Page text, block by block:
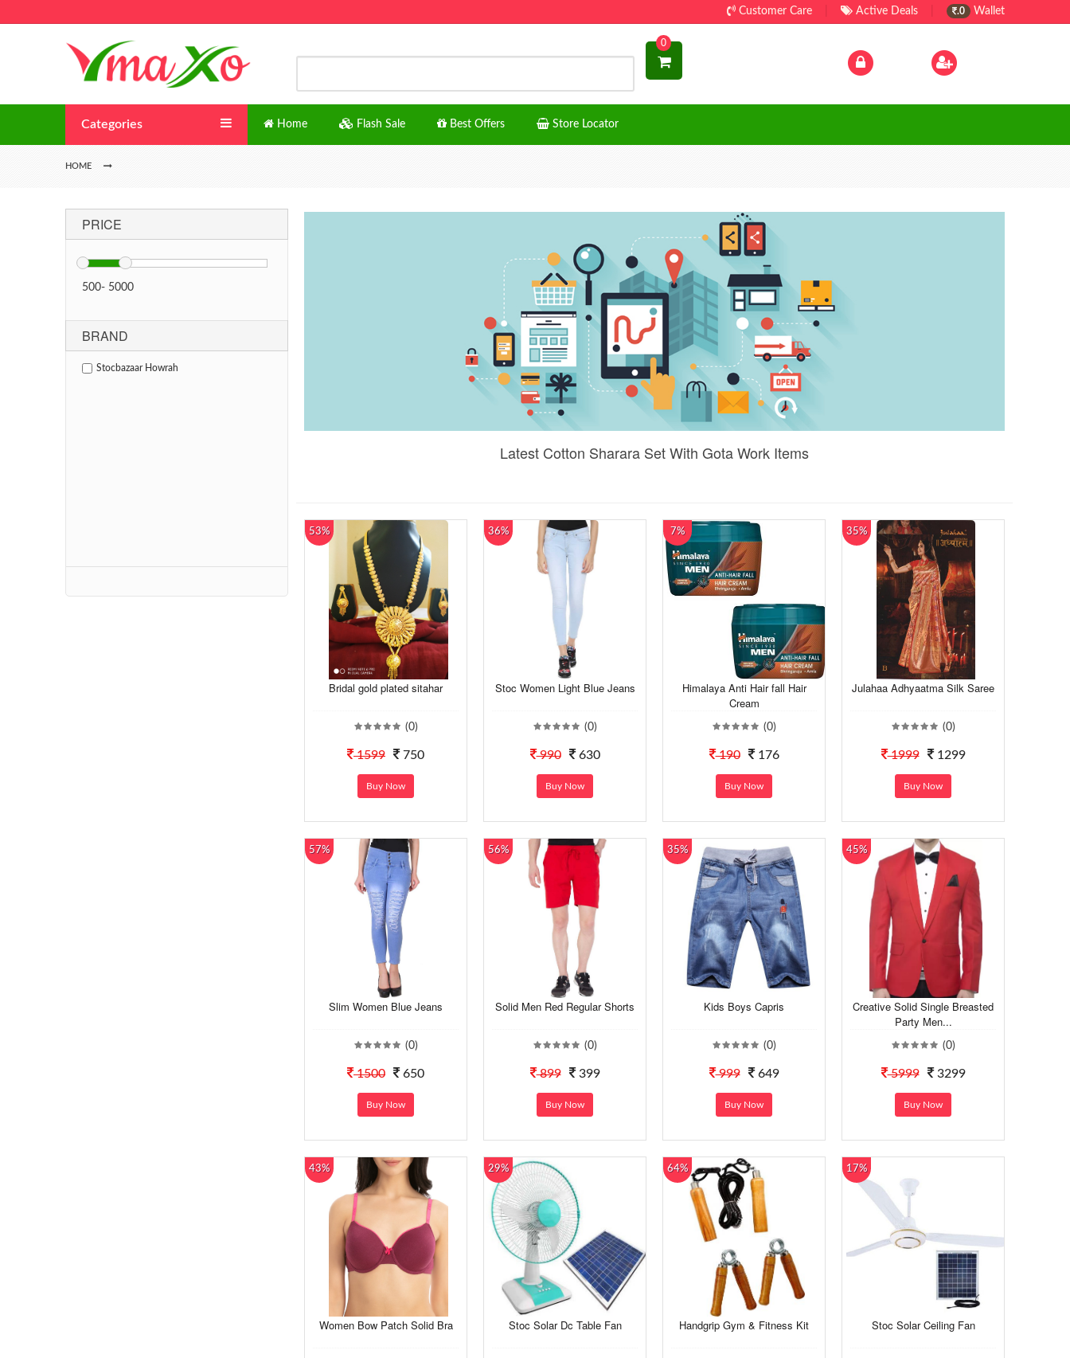
Customer Care Active Deals .0 Wallet
0
Categories Home Flash Sale Best Offers Store Locator
HOME
PRICE
500- 5000
BRAND
Stocbazaar Howrah
Latest Cotton Sharara Set With Gota Work Items
53%
Bridal gold plated sitahar
(0)
1599 750
Buy Now
36%
Stoc Women Light Blue Jeans
(0)
990 630
Buy Now
7%
Himalaya Anti Hair fall Hair
Cream
(0)
190 176
Buy Now
35%
Julahaa Adhyaatma Silk Saree
(0)
1999 1299
Buy Now
57%
Slim Women Blue Jeans
(0)
1500 650
Buy Now
56%
Solid Men Red Regular Shorts
(0)
899 399
Buy Now
35%
Kids Boys Capris
(0)
999 649
Buy Now
45%
Creative Solid Single Breasted
Party Men...
(0)
5999 3299
Buy Now
43%
Women Bow Patch Solid Bra
29%
Stoc Solar Dc Table Fan
64%
Handgrip Gym & Fitness Kit
17%
Stoc Solar Ceiling Fan